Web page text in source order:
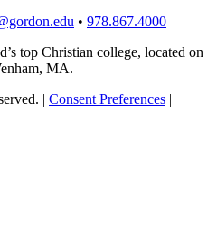
• 978.867.4000
top Christian college, located on
MA.
| Consent Preferences |